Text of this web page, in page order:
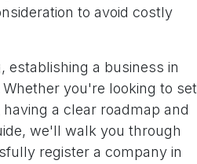
to avoid costly
establishing a business in
you're looking to set
a clear roadmap and
we'll walk you through
register a company in